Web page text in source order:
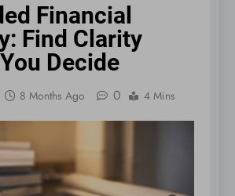
Financial
Find Clarity
Decide
8 Months Ago 0 4 Mins